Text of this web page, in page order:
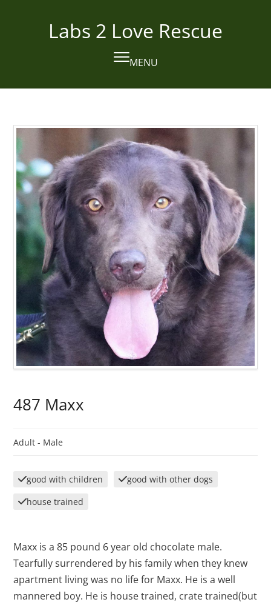
Labs 2 Love Rescue
MENU
Open
mobile
Close
mobile
487 Maxx
Adult - Male
good with children
good with other dogs
house trained
Maxx is a 85 pound 6 year old chocolate male.
Tearfully surrendered by his family when they knew
apartment living was no life for Maxx. He is a well
mannered boy. He is house trained, crate trained(but